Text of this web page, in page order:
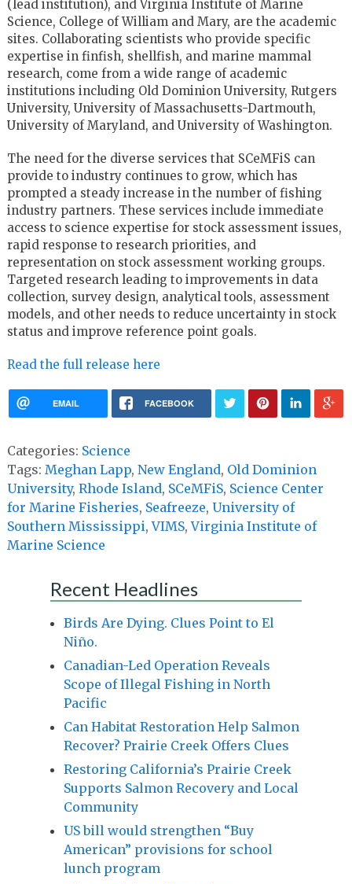
(lead institution), and Virginia Institute of Marine
Science, College of William and Mary, are the academic
sites. Collaborating scientists who provide specific
expertise in finfish, shellfish, and marine mammal
research, come from a wide range of academic
institutions including Old Dominion University, Rutgers
University, University of Massachusetts-Dartmouth,
University of Maryland, and University of Washington.
The need for the diverse services that SCeMFiS can
provide to industry continues to grow, which has
prompted a steady increase in the number of fishing
industry partners. These services include immediate
access to science expertise for stock assessment issues,
rapid response to research priorities, and
representation on stock assessment working groups.
Targeted research leading to improvements in data
collection, survey design, analytical tools, assessment
models, and other needs to reduce uncertainty in stock
status and improve reference point goals.
Read the full release here
EMAIL FACEBOOK
Categories: Science
Tags: Meghan Lapp, New England, Old Dominion
University, Rhode Island, SCeMFiS, Science Center
for Marine Fisheries, Seafreeze, University of
Southern Mississippi,VIMS,Virginia Institute of
Marine Science
Recent Headlines
Birds Are Dying. Clues Point to El
Niño.
Canadian-Led Operation Reveals
Scope of Illegal Fishing in North
Pacific
Can Habitat Restoration Help Salmon
Recover? Prairie Creek Offers Clues
Restoring California’s Prairie Creek
Supports Salmon Recovery and Local
Community
US bill would strengthen “Buy
American” provisions for school
lunch program